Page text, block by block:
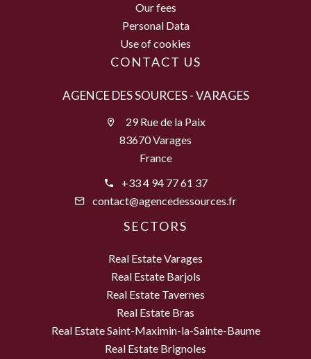
Our fees
Personal Data
Use of cookies
CONTACT US
AGENCE DES SOURCES - VARAGES
29 Rue de la Paix
83670 Varages
France
+33 4 94 77 61 37
contact@agencedessources.fr
SECTORS
Real Estate Varages
Real Estate Barjols
Real Estate Tavernes
Real Estate Bras
Real Estate Saint-Maximin-la-Sainte-Baume
Real Estate Brignoles